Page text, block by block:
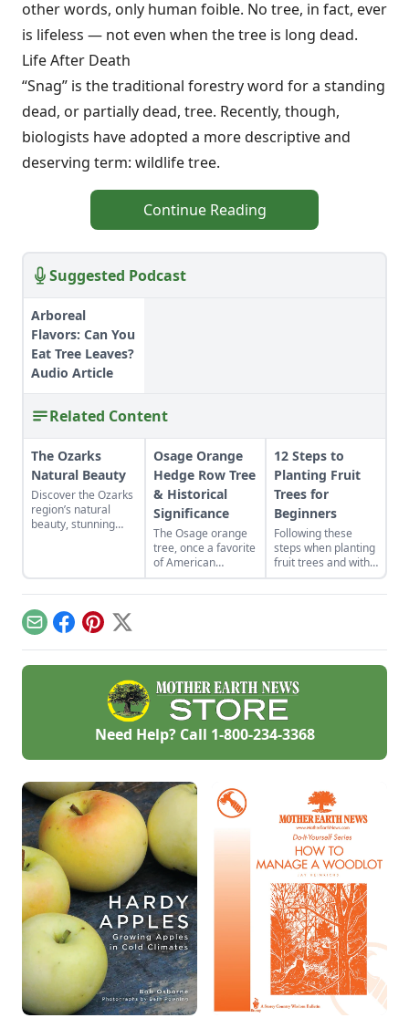
other words, only human foible. No tree, in fact, ever
is lifeless — not even when the tree is long dead.
Life After Death
“Snag” is the traditional forestry word for a standing
dead, or partially dead, tree. Recently, though,
biologists have adopted a more descriptive and
deserving term: wildlife tree.
Continue Reading
Suggested Podcast
Arboreal
Flavors: Can You
Eat Tree Leaves?
Audio Article
Related Content
The Ozarks
Natural Beauty
Discover the Ozarks
region’s natural
beauty, stunning
McArthy of
Photozarks.
Osage Orange
Hedge Row Tree
& Historical
Significance
The Osage orange
tree, once a favorite
of American
settlers, deserves a
look from modern-
12 Steps to
Planting Fruit
Trees for
Beginners
Following these
steps when planting
fruit trees and with
any luck your labors
will bear fruit.
EmailFacebook
Pinterest
X
Need Help? Call 1-800-234-3368